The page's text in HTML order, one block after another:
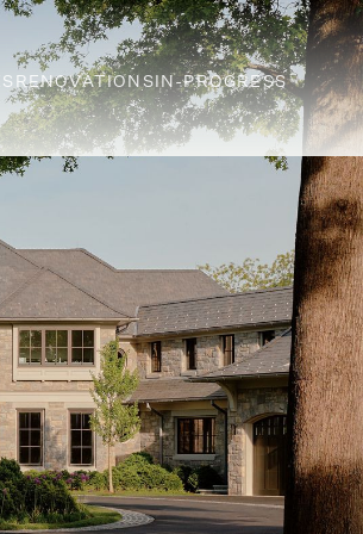
RENOVATIONSIN-PROGRESS